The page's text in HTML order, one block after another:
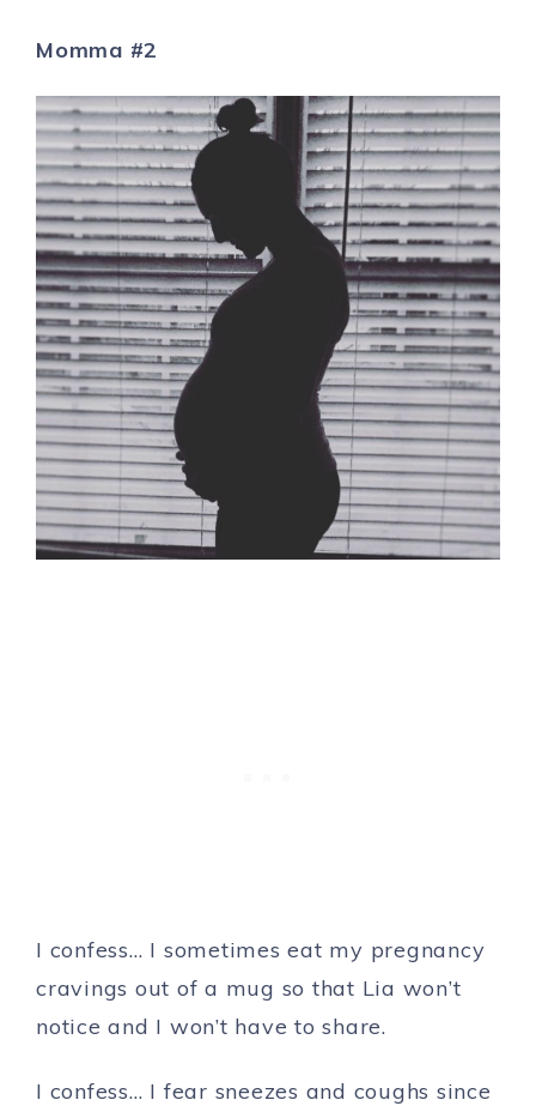
Momma #2
I confess… I sometimes eat my pregnancy
cravings out of a mug so that Lia won’t
notice and I won’t have to share.
I confess… I fear sneezes and coughs since